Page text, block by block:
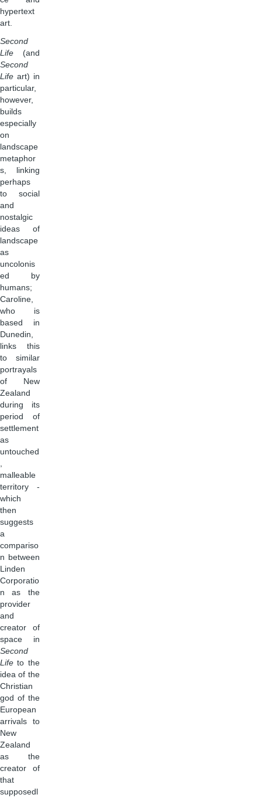
hypertext
art.
Second
Life (and
Second
Life art) in
particular,
however,
builds
especially
on
landscape
metaphor
s, linking
perhaps
to social
and
nostalgic
ideas of
landscape
as
uncolonis
ed by
humans;
Caroline,
who is
based in
Dunedin,
links this
to similar
portrayals
of New
Zealand
during its
period of
settlement
as
untouched
malleable
territory -
which
then
suggests
a
compariso
n between
Linden
Corporatio
n as the
provider
and
creator of
space in
Second
Life to the
idea of the
Christian
god of the
European
arrivals to
New
Zealand
as the
creator of
that
supposedl